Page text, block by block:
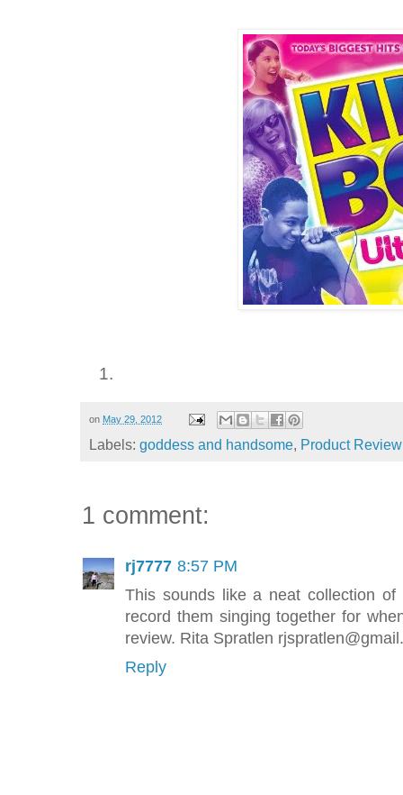
on May 29, 2012
Labels: goddess and handsome, Product Review
1 comment:
rj7777 8:57 PM
This sounds like a neat collection
record them singing together for
review. Rita Spratlen
Reply